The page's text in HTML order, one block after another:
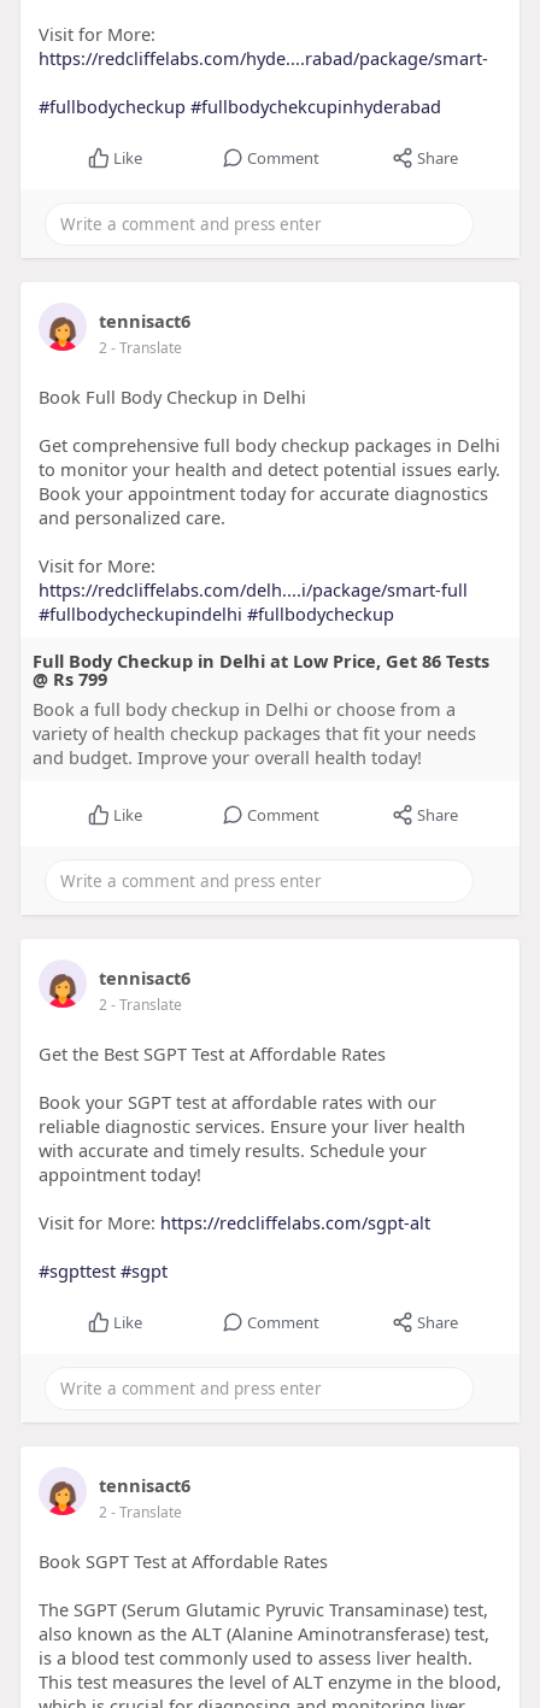
Visit for More:
https://redcliffelabs.com/hyde....rabad/package/smart-
#fullbodycheckup #fullbodychekcupinhyderabad
Like Comment Share
tennisact6
2- Translate
Book Full Body Checkup in Delhi
Get comprehensive full body checkup packages in Delhi
to monitor your health and detect potential issues early.
Book your appointment today for accurate diagnostics
and personalized care.
Visit for More:
https://redcliffelabs.com/delh....i/package/smart-full
#fullbodycheckupindelhi #fullbodycheckup
Full Body Checkup in Delhi at Low Price, Get 86 Tests
@ Rs 799
Book a full body checkup in Delhi or choose from a
variety of health checkup packages that fit your needs
and budget. Improve your overall health today!
Like Comment Share
tennisact6
2- Translate
Get the Best SGPT Test at Affordable Rates
Book your SGPT test at affordable rates with our
reliable diagnostic services. Ensure your liver health
with accurate and timely results. Schedule your
appointment today!
Visit for More: https://redcliffelabs.com/sgpt-alt
#sgpttest #sgpt
Like Comment Share
tennisact6
2- Translate
Book SGPT Test at Affordable Rates
The SGPT (Serum Glutamic Pyruvic Transaminase) test,
also known as the ALT (Alanine Aminotransferase) test,
is a blood test commonly used to assess liver health.
This test measures the level of ALT enzyme in the blood,